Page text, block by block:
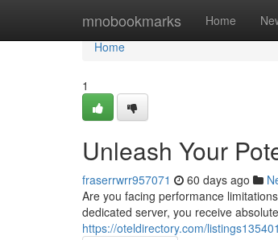
mnobookmarks Home
Home
Home
1
Unleash Your
fraserrwrr957071 60 days ago
Are you facing performance
dedicated server, you receive
https://oteldirectory.com/